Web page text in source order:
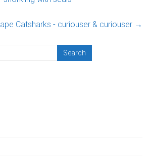
Catsharks - curiouser & curiouser →